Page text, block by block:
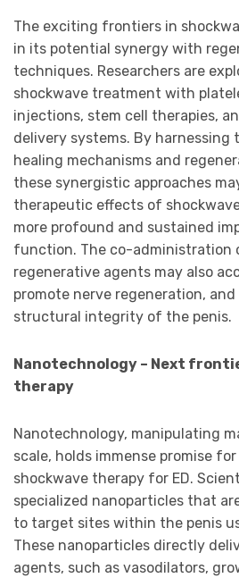
The exciting frontiers in
in its potential synergy with
techniques. Researchers are
shockwave treatment with
injections, stem cell therapies,
delivery systems. By harnessing
healing mechanisms and
these synergistic approaches
therapeutic effects of
more profound and sustained
function. The co-administration
regenerative agents may also
promote nerve regeneration, and
structural integrity of the penis.
Nanotechnology – Next
therapy
Nanotechnology, manipulating
scale, holds immense promise
shockwave therapy for ED.
specialized nanoparticles that
to target sites within the penis
These nanoparticles directly
agents, such as vasodilators,